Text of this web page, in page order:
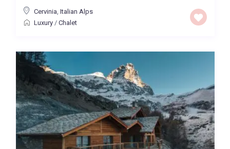
Cervinia Italian Alps
Luxury/ Chalet